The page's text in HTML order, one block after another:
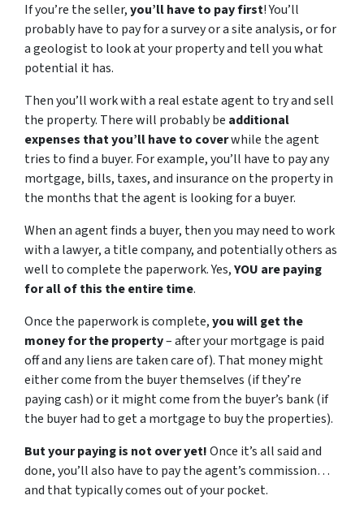
If you’re the seller,you’ll have to pay first! You’ll
probably have to pay for a survey or a site analysis, or for
a geologist to look at your property and tell you what
potential it has.
Then you’ll work with a real estate agent to try and sell
the property. There will probably be additional
expenses that you’ll have to coverwhile the agent
tries to find a buyer. For example, you’ll have to pay any
mortgage, bills, taxes, and insurance on the property in
the months that the agent is looking for a buyer.
When an agent finds a buyer, then you may need to work
with a lawyer, a title company, and potentially others as
well to complete the paperwork. Yes,YOU are paying
for all of this the entire time.
Once the paperwork is complete,you will get the
money for the property– after your mortgage is paid
off and any liens are taken care of). That money might
either come from the buyer themselves (if they’re
paying cash) or it might come from the buyer’s bank (if
the buyer had to get a mortgage to buy the properties).
But your paying is not over yet!Once it’s all said and
done, you’ll also have to pay the agent’s commission…
and that typically comes out of your pocket.